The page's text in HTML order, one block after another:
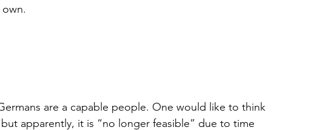
are a capable people. One would like to think
apparently, it is “no longer feasible” due to time